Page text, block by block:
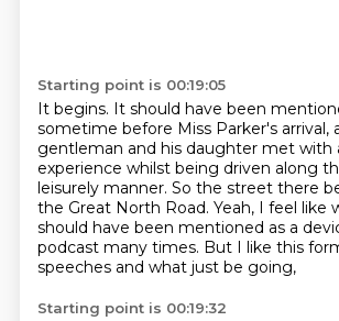
Starting point is 00:19:05
It begins. It should have been
sometime before Miss Parker's arrival,
gentleman and his daughter met with
experience whilst being driven along
leisurely manner. So the street there
the Great North Road. Yeah, I feel like
should have been mentioned as a
podcast many times. But I like this
speeches and what just be going,
Starting point is 00:19:32